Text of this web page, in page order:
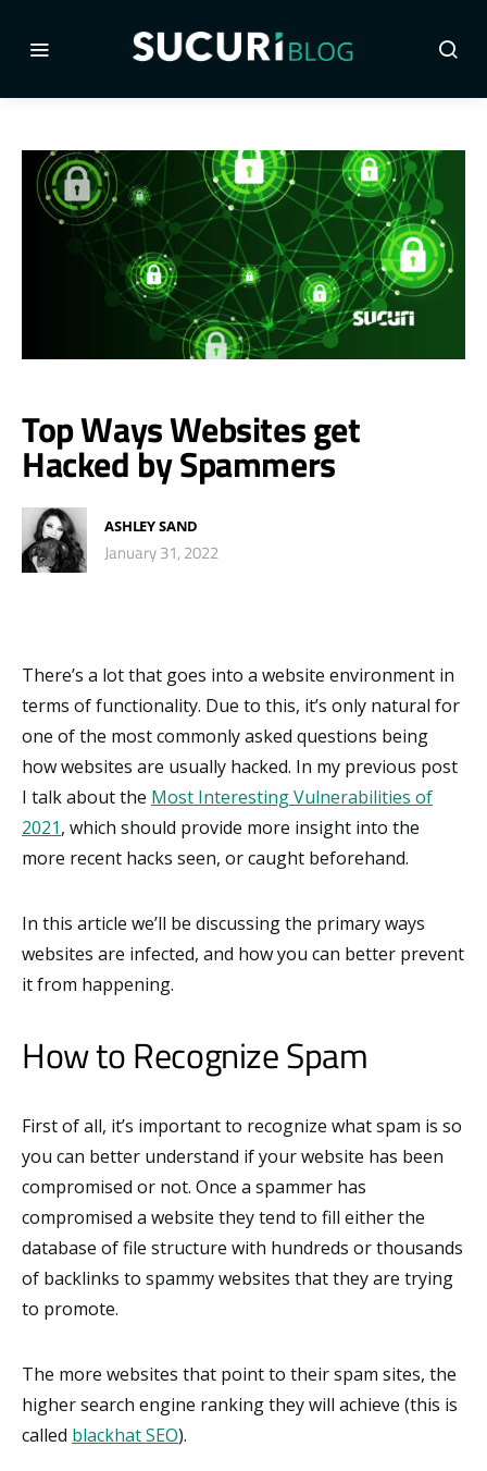
Top Ways Websites get
Hacked by Spammers
ASHLEY SAND
January 31, 2022
There’s a lot that goes into a website environment in
terms of functionality. Due to this, it’s only natural for
one of the most commonly asked questions being
how websites are usually hacked. In my previous post
I talk about the Most Interesting Vulnerabilities of
2021, which should provide more insight into the
more recent hacks seen, or caught beforehand.
In this article we’ll be discussing the primary ways
websites are infected, and how you can better prevent
it from happening.
How to Recognize Spam
First of all, it’s important to recognize what spam is so
you can better understand if your website has been
compromised or not. Once a spammer has
compromised a website they tend to fill either the
database of file structure with hundreds or thousands
of backlinks to spammy websites that they are trying
to promote.
The more websites that point to their spam sites, the
higher search engine ranking they will achieve (this is
called blackhat SEO).